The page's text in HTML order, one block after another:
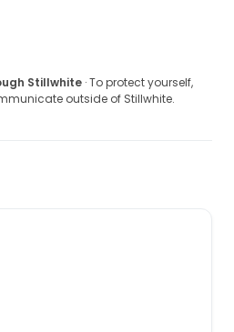
Stillwhite · To protect yourself,
outside of Stillwhite.